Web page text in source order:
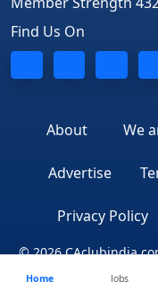
Find Us On
About We
Advertise
Privacy Policy
© 2026
Home Jobs